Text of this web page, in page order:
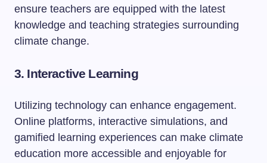
ensure teachers are equipped with the latest
knowledge and teaching strategies surrounding
climate change.
3. Interactive Learning
Utilizing technology can enhance engagement.
Online platforms, interactive simulations, and
gamified learning experiences can make climate
education more accessible and enjoyable for